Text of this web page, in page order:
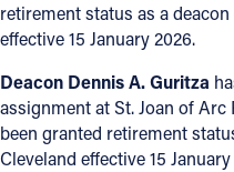
retirement status as a
effective 15 January 2026.
Deacon Dennis A. Guritza
assignment at St. Joan of Arc
been granted retirement
Cleveland effective 15